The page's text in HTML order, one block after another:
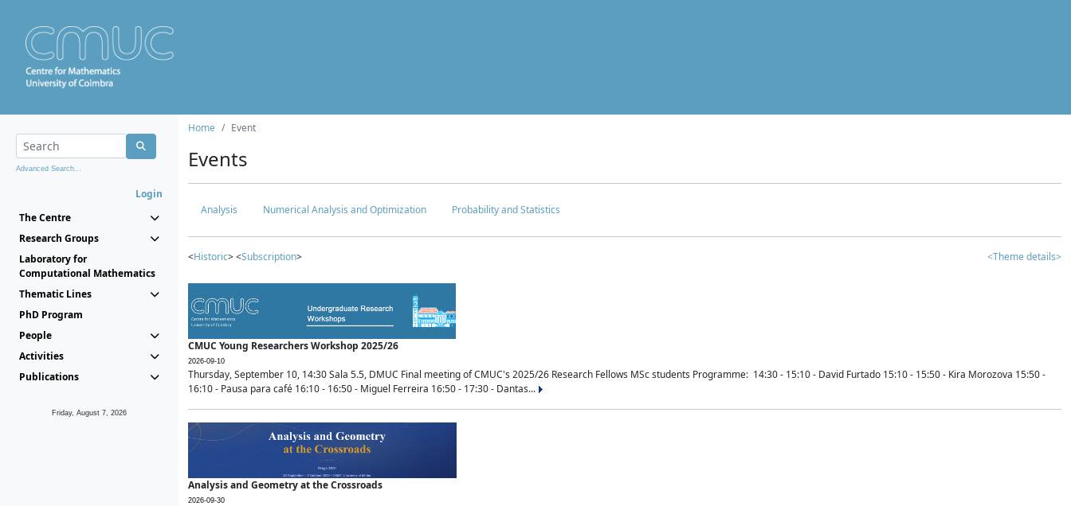
Advanced Search...
Login
The Centre
Research Groups
Laboratory for
Computational Mathematics
Thematic Lines
PhD Program
People
Activities
Publications
Friday, August 7, 2026
Home Event
Events
Analysis Numerical Analysis and Optimization Probability and Statistics
<Historic> <Subscription> <Theme details>
CMUC Young Researchers Workshop 2025/26
2026-09-10
Thursday, September 10, 14:30 Sala 5.5, DMUC Final meeting of CMUC's 2025/26 Research Fellows MSc students Programme: 14:30 - 15:10 - David Furtado 15:10 - 15:50 - Kira Morozova 15:50 -
16:10 - Pausa para café 16:10 - 16:50 - Miguel Ferreira 16:50 - 17:30 - Dantas...
Analysis and Geometry at the Crossroads
2026-09-30